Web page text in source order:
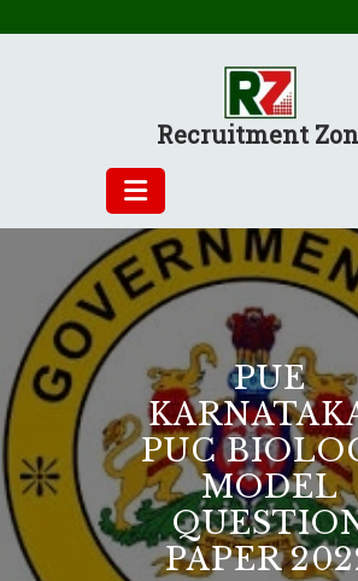
Recruitment
PUE
PUC
MODEL
PAPER